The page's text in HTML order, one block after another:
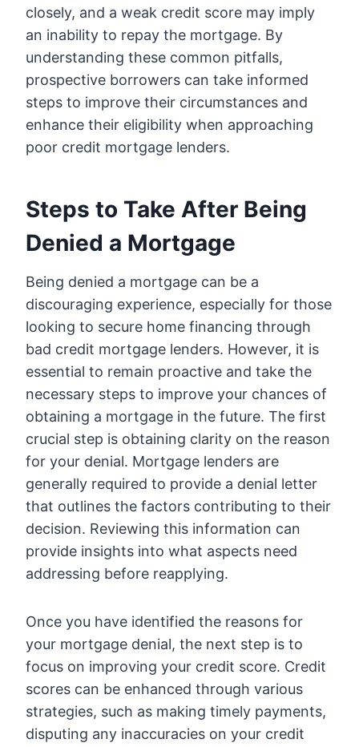
closely, and a weak credit score may imply
an inability to repay the mortgage. By
understanding these common pitfalls,
prospective borrowers can take informed
steps to improve their circumstances and
enhance their eligibility when approaching
poor credit mortgage lenders.
Steps to Take After Being
Denied a Mortgage
Being denied a mortgage can be a
discouraging experience, especially for those
looking to secure home financing through
bad credit mortgage lenders. However, it is
essential to remain proactive and take the
necessary steps to improve your chances of
obtaining a mortgage in the future. The first
crucial step is obtaining clarity on the reason
for your denial. Mortgage lenders are
generally required to provide a denial letter
that outlines the factors contributing to their
decision. Reviewing this information can
provide insights into what aspects need
addressing before reapplying.
Once you have identified the reasons for
your mortgage denial, the next step is to
focus on improving your credit score. Credit
scores can be enhanced through various
strategies, such as making timely payments,
disputing any inaccuracies on your credit